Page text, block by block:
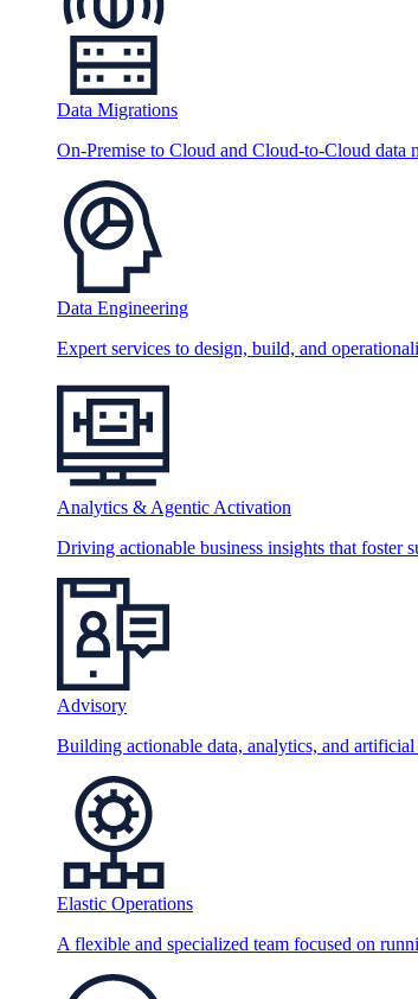
Data Migrations
On-Premise to Cloud and Cloud-to-Cloud data
Data Engineering
Expert services to design, build, and
Analytics & Agentic Activation
Driving actionable business insights that foster
Advisory
Building actionable data, analytics, and
Elastic Operations
A flexible and specialized team focused on